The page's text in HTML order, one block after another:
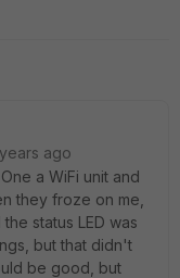
ago
a WiFi unit and
they froze on me,
status LED was
but that didn't
be good, but